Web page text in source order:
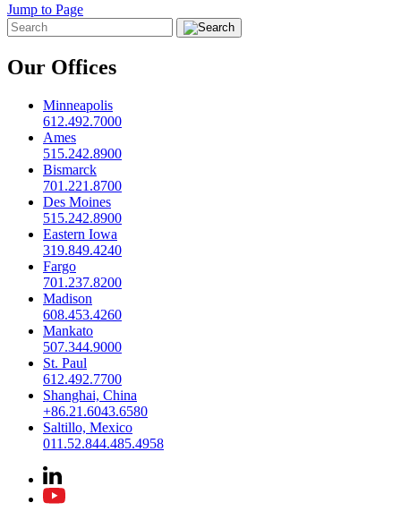
Jump to Page
Our Offices
Minneapolis
612.492.7000
Ames
515.242.8900
Bismarck
701.221.8700
Des Moines
515.242.8900
Eastern Iowa
319.849.4240
Fargo
701.237.8200
Madison
608.453.4260
Mankato
507.344.9000
St. Paul
612.492.7700
Shanghai, China
+86.21.6043.6580
Saltillo, Mexico
011.52.844.485.4958